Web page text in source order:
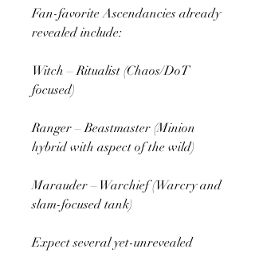
Fan-favorite Ascendancies already
revealed include:
Witch – Ritualist (Chaos/DoT
focused)
Ranger – Beastmaster (Minion
hybrid with aspect of the wild)
Marauder – Warchief (Warcry and
slam-focused tank)
Expect several yet-unrevealed